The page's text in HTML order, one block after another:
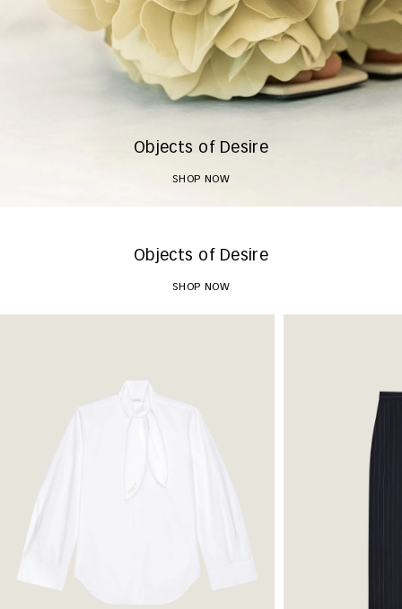
Objects of Desire
SHOP NOW
Objects of Desire
SHOP NOW